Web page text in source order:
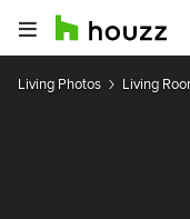
Living Photos Living